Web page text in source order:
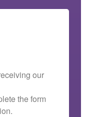
our
the form